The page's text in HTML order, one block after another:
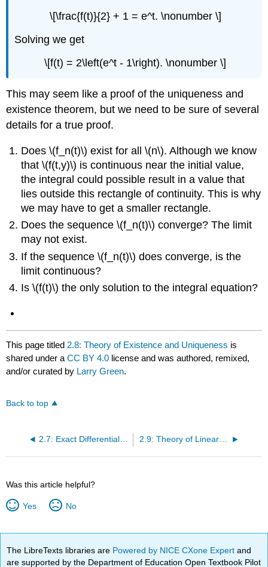
\[\frac{f(t)}{2} + 1 = e^t. \nonumber \]
Solving we get
\[f(t) = 2\left(e^t - 1\right). \nonumber \]
This may seem like a proof of the uniqueness and
existence theorem, but we need to be sure of several
details for a true proof.
Does \(f_n(t)\) exist for all \(n\). Although we know
that \(f(t,y)\) is continuous near the initial value,
the integral could possible result in a value that
lies outside this rectangle of continuity. This is why
we may have to get a smaller rectangle.
Does the sequence \(f_n(t)\) converge? The limit
may not exist.
If the sequence \(f_n(t)\) does converge, is the
limit continuous?
Is \(f(t)\) the only solution to the integral equation?
This page titled 2.8: Theory of Existence and Uniqueness is
shared under aCC BY 4.0 license and was authored, remixed,
and/or curated by Larry Green.
Back to top
2.7: Exact Differential Equations 2.9: Theory of Linear vs. Nonlinear Differential Equations
Was this article helpful?
Yes No
The LibreTexts libraries are Powered by NICE CXone Expertand
are supported by the Department of Education Open Textbook Pilot